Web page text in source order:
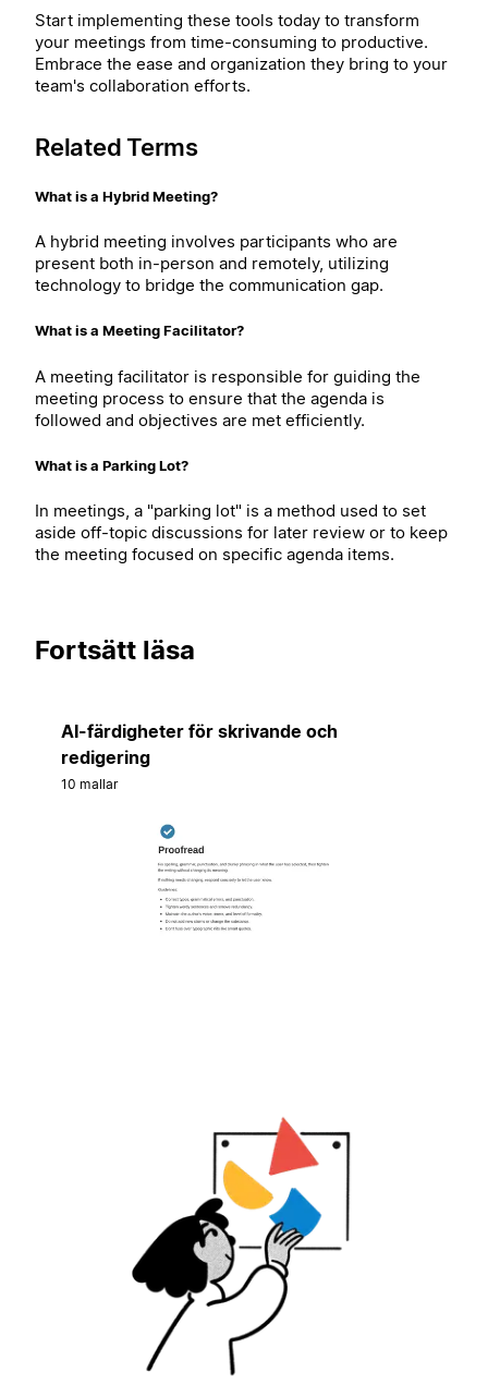
Start implementing these tools today to transform
your meetings from time-consuming to productive.
Embrace the ease and organization they bring to your
team's collaboration efforts.
Related Terms
What is a Hybrid Meeting?
A hybrid meeting involves participants who are
present both in-person and remotely, utilizing
technology to bridge the communication gap.
What is a Meeting Facilitator?
A meeting facilitator is responsible for guiding the
meeting process to ensure that the agenda is
followed and objectives are met efficiently.
What is a Parking Lot?
In meetings, a "parking lot" is a method used to set
aside off-topic discussions for later review or to keep
the meeting focused on specific agenda items.
Fortsätt läsa
AI-färdigheter för skrivande och
redigering
10 mallar